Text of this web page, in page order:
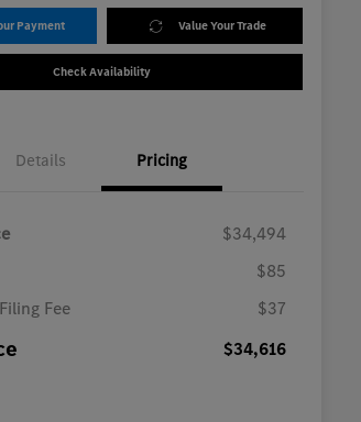
Payment Value Your Trade
Check Availability
Details Pricing
$34,494
$85
Fee
$37
$34,616